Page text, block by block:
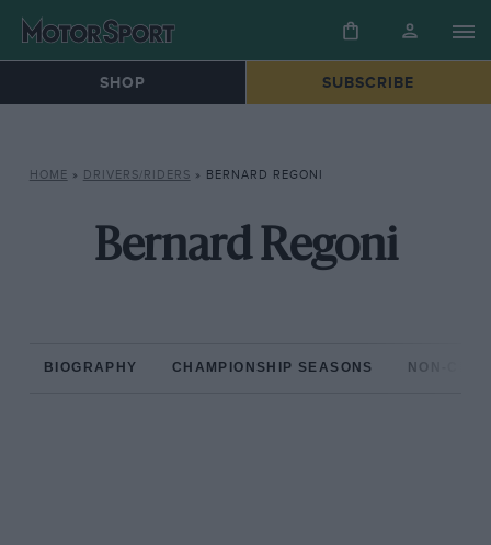
SHOP SUBSCRIBE
HOME » DRIVERS/RIDERS » BERNARD REGONI
Bernard Regoni
BIOGRAPHY CHAMPIONSHIP SEASONS NON-